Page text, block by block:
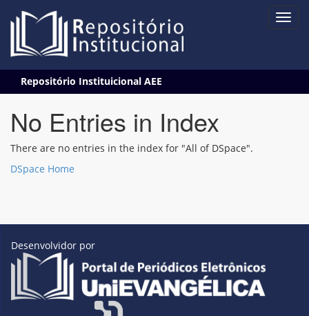
navigation
Repositório Instituicional AEE
No Entries in Index
There are no entries in the index for "All of DSpace".
DSpace Home
Desenvolvidor por